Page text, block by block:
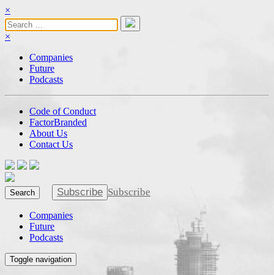
×
×
Companies
Future
Podcasts
Code of Conduct
FactorBranded
About Us
Contact Us
Search Subscribe Subscribe
Companies
Future
Podcasts
Toggle navigation